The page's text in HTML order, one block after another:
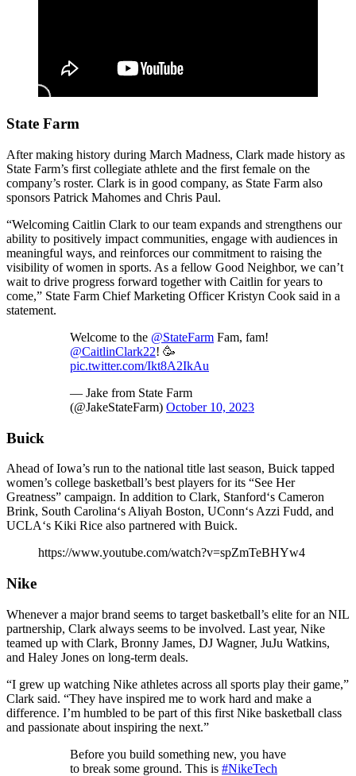
State Farm
After making history during March Madness, Clark made history as
State Farm’s first collegiate athlete and the first female on the
company’s roster. Clark is in good company, as State Farm also
sponsors Patrick Mahomes and Chris Paul.
“Welcoming Caitlin Clark to our team expands and strengthens our
ability to positively impact communities, engage with audiences in
meaningful ways, and reinforces our commitment to raising the
visibility of women in sports. As a fellow Good Neighbor, we can’t
wait to drive progress forward together with Caitlin for years to
come,” State Farm Chief Marketing Officer Kristyn Cook said in a
statement.
Welcome to the @StateFarm Fam, fam!
@CaitlinClark22! 🥳
pic.twitter.com/Ikt8A2IkAu
— Jake from State Farm
(@JakeStateFarm) October 10, 2023
Buick
Ahead of Iowa’s run to the national title last season, Buick tapped
women’s college basketball’s best players for its “See Her
Greatness” campaign. In addition to Clark, Stanford‘s Cameron
Brink, South Carolina‘s Aliyah Boston, UConn‘s Azzi Fudd, and
UCLA‘s Kiki Rice also partnered with Buick.
https://www.youtube.com/watch?v=spZmTeBHYw4
Nike
Whenever a major brand seems to target basketball’s elite for an NIL
partnership, Clark always seems to be involved. Last year, Nike
teamed up with Clark, Bronny James, DJ Wagner, JuJu Watkins,
and Haley Jones on long-term deals.
“I grew up watching Nike athletes across all sports play their game,”
Clark said. “They have inspired me to work hard and make a
difference. I’m humbled to be part of this first Nike basketball class
and passionate about inspiring the next.”
Before you build something new, you have
to break some ground. This is #NikeTech